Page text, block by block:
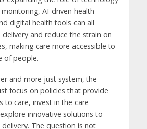
AI-driven health
digital health tools can all
delivery and reduce the strain on
making care more accessible to
of people.
and more just system, the
focus on policies that provide
to care, invest in the care
innovative solutions to
The question is not